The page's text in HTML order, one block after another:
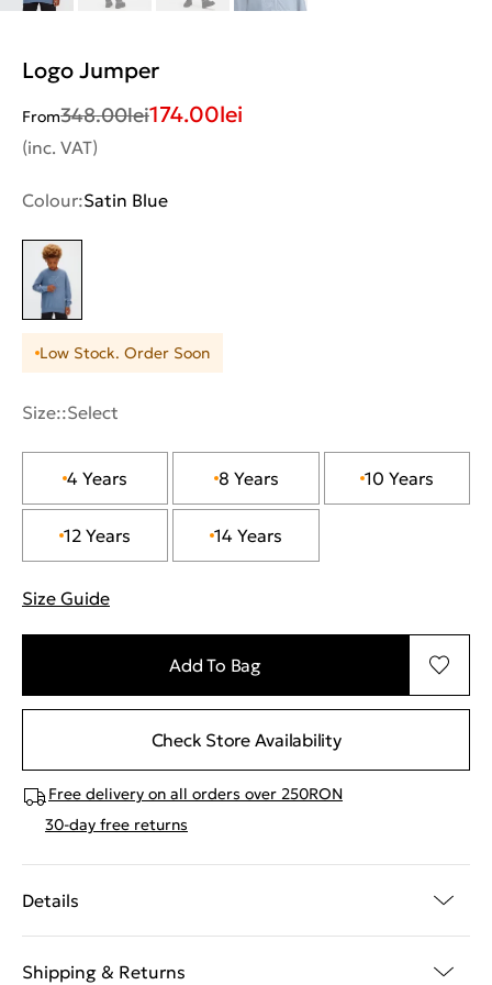
Logo Jumper
From348.00lei174.00lei
(inc. VAT)
Colour:Satin Blue
Low Stock. Order Soon
Size::Select
4 Years 8 Years 10 Years
12 Years 14 Years
Size Guide
Add To Bag
Check Store Availability
Free delivery on all orders over 250RON
30-day free returns
Details
Shipping & Returns